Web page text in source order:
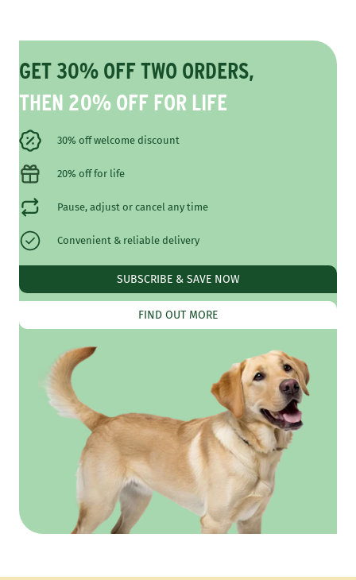
GET 30% OFF TWO ORDERS,
THEN 20% OFF FOR LIFE
30% off welcome discount
20% off for life
Pause, adjust or cancel any time
Convenient & reliable delivery
SUBSCRIBE & SAVE NOW
FIND OUT MORE